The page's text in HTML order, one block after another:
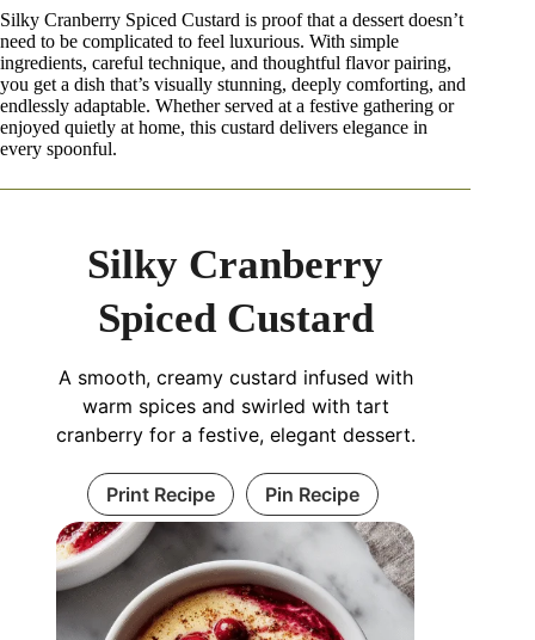
Silky Cranberry Spiced Custard is proof that a dessert doesn’t
need to be complicated to feel luxurious. With simple
ingredients, careful technique, and thoughtful flavor pairing,
you get a dish that’s visually stunning, deeply comforting, and
endlessly adaptable. Whether served at a festive gathering or
enjoyed quietly at home, this custard delivers elegance in
every spoonful.
Silky Cranberry
Spiced Custard
A smooth, creamy custard infused with
warm spices and swirled with tart
cranberry for a festive, elegant dessert.
Print Recipe Pin Recipe